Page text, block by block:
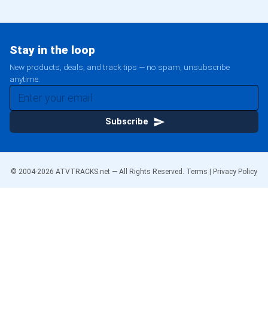
Stay in the loop
New products, deals, and track tips — no spam, unsubscribe
anytime.
Subscribe
© 2004-2026 ATVTRACKS.net — All Rights Reserved. Terms Privacy Policy